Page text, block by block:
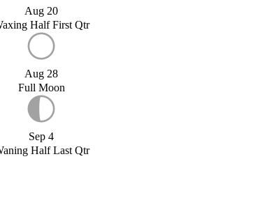
Aug 20
Half First Qtr
Aug 28
Full Moon
Sep 4
Half Last Qtr